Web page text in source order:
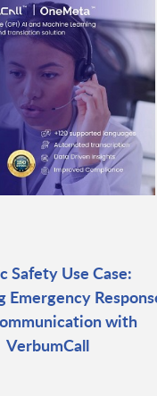
Safety Use Case:
Emergency
with
VerbumCall